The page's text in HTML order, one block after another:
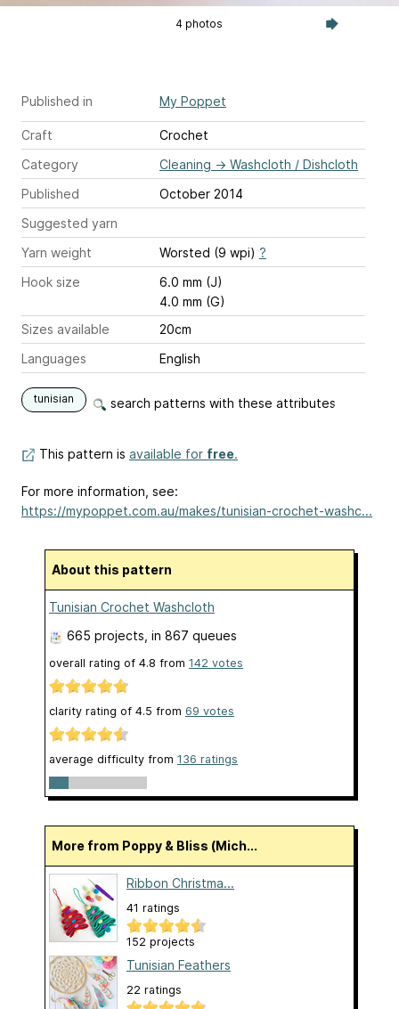
4 photos
Published in My Poppet
Craft
Crochet
Category
Cleaning → Washcloth / Dishcloth
Published
October 2014
Suggested yarn
Yarn weight
Worsted (9 wpi) ?
Hook size
6.0 mm (J)
4.0 mm (G)
Sizes available
20cm
Languages
English
tunisian search patterns with these attributes
This pattern is available for free.
For more information, see:
https://mypoppet.com.au/makes/tunisian-crochet-washc...
About this pattern
Tunisian Crochet Washcloth
665 projects , in 867 queues
overall rating of 4.8 from 142 votes
clarity rating of 4.5 from 69 votes
average difficulty from 136 ratings
More from Poppy & Bliss (Mich...
Ribbon Christma...
41 ratings
152 projects
Tunisian Feathers
22 ratings